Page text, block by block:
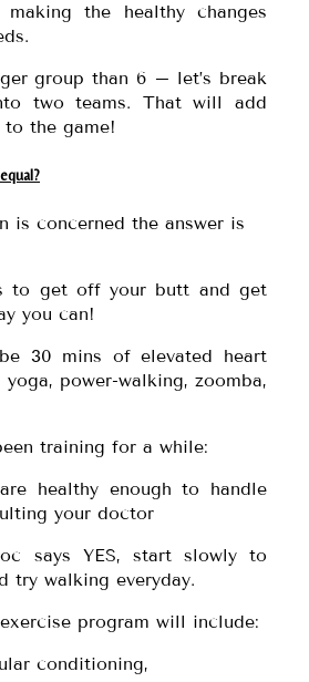
the healthy changes
group than 6 – let’s break
two teams. That will add
the game!
is concerned the answer is
to get off your butt and get
you can!
30 mins of elevated heart
yoga, power-walking, zoomba,
training for a while:
healthy enough to handle
your doctor
says YES, start slowly to
try walking everyday.
program will include:
conditioning,